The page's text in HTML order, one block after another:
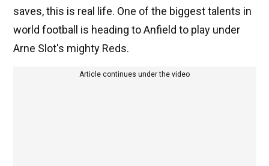
saves, this is real life. One of the biggest talents in
world football is heading to Anfield to play under
Arne Slot's mighty Reds.
Article continues under the video